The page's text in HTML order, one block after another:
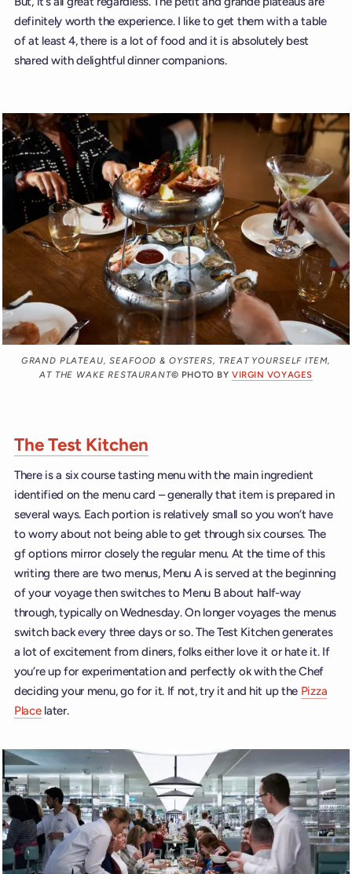
definitely worth the experience. I like to get them with a table
of at least 4, there is a lot of food and it is absolutely best
shared with delightful dinner companions.
GRAND PLATEAU, SEAFOOD & OYSTERS, TREAT YOURSELF ITEM,
AT THE WAKE RESTAURANT© PHOTO BY VIRGIN VOYAGES
The Test Kitchen
There is a six course tasting menu with the main ingredient
identified on the menu card – generally that item is prepared in
several ways. Each portion is relatively small so you won’t have
to worry about not being able to get through six courses. The
gf options mirror closely the regular menu. At the time of this
writing there are two menus, Menu A is served at the beginning
of your voyage then switches to Menu B about half-way
through, typically on Wednesday. On longer voyages the menus
switch back every three days or so. The Test Kitchen generates
a lot of excitement from diners, folks either love it or hate it. If
you’re up for experimentation and perfectly ok with the Chef
deciding your menu, go for it. If not, try it and hit up the Pizza
Placelater.